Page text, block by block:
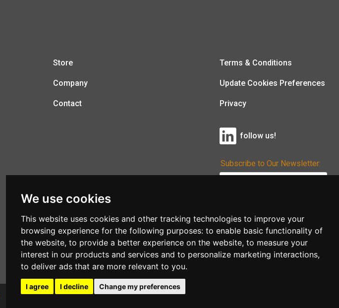
We use cookies
This website uses cookies and other tracking technologies to improve your
browsing experience for the following purposes: to enable basic functionality of
the website, to provide a better experience on the website, to measure your
interest in our products and services and to personalize marketing interactions,
to deliver ads that are more relevant to you.
I agree I decline Change my preferences
Store
Company
Contact
Terms & Conditions
Update Cookies Preferences
Privacy
follow us!
Subscribe to Our Newsletter:
sales@afi-systems.co.uk follow us!